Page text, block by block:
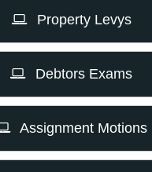
Property Levys
Debtors Exams
Assignment Motions